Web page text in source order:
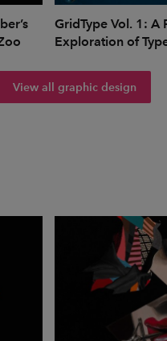
GridType Vol. 1: A
Exploration of
View all graphic design